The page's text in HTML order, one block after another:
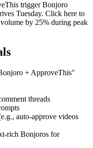
trigger Bonjoro
Tuesday. Click here to
by 25% during peak
+ ApproveThis"
threads
auto-approve videos
rich Bonjoros for